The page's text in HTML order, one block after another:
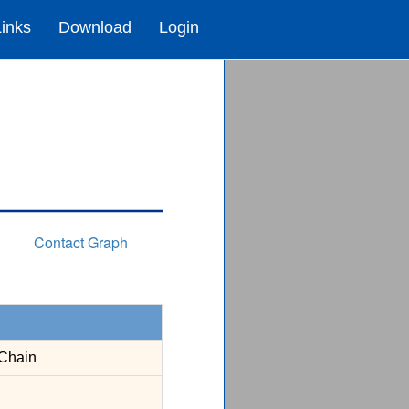
Download Login
Contact Graph